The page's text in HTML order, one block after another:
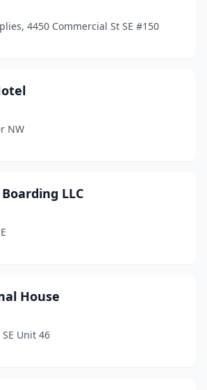
4450 Commercial St SE #150
NW
LLC
House
Unit 46